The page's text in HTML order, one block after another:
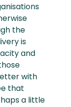
the
is
and
with
that
a little